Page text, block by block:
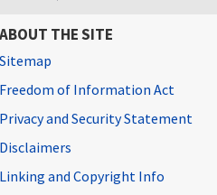
ABOUT THE SITE
Sitemap
Freedom of Information Act
Privacy and Security Statement
Disclaimers
Linking and Copyright Info